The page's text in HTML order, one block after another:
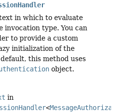
in which to evaluate
invocation type. You can
to provide a custom
initialization of the
this method uses
object.
in
<